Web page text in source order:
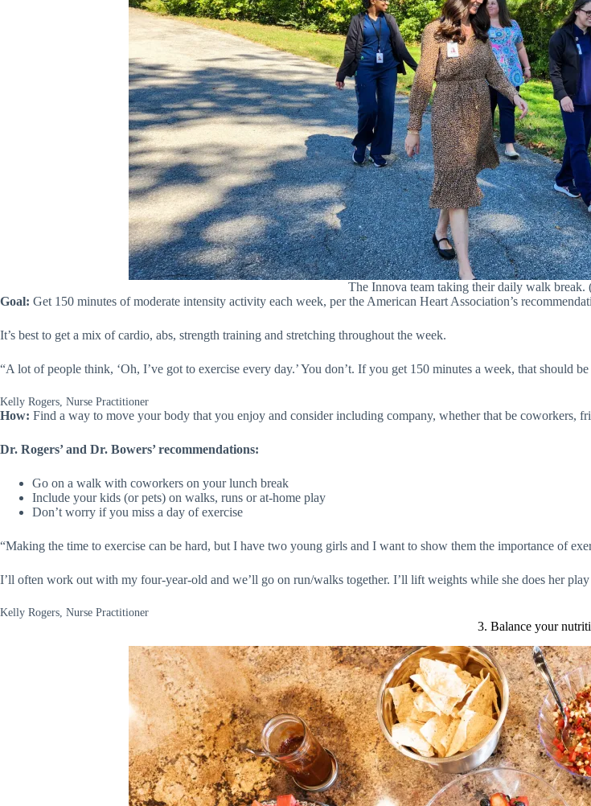
The Innova team taking their daily walk
Goal: Get 150 minutes of moderate intensity activity each week, per the American Heart Association’s
It’s best to get a mix of cardio, abs, strength training and stretching throughout the week.
“A lot of people think, ‘Oh, I’ve got to exercise every day.’ You don’t. If you get 150 minutes a week, that should
Kelly Rogers, Nurse Practitioner
How: Find a way to move your body that you enjoy and consider including company, whether that be coworkers,
Dr. Rogers’ and Dr. Bowers’ recommendations:
Go on a walk with coworkers on your lunch break
Include your kids (or pets) on walks, runs or at-home play
Don’t worry if you miss a day of exercise
“Making the time to exercise can be hard, but I have two young girls and I want to show them the importance of
I’ll often work out with my four-year-old and we’ll go on run/walks together. I’ll lift weights while she does her
Kelly Rogers, Nurse Practitioner
3. Balance your